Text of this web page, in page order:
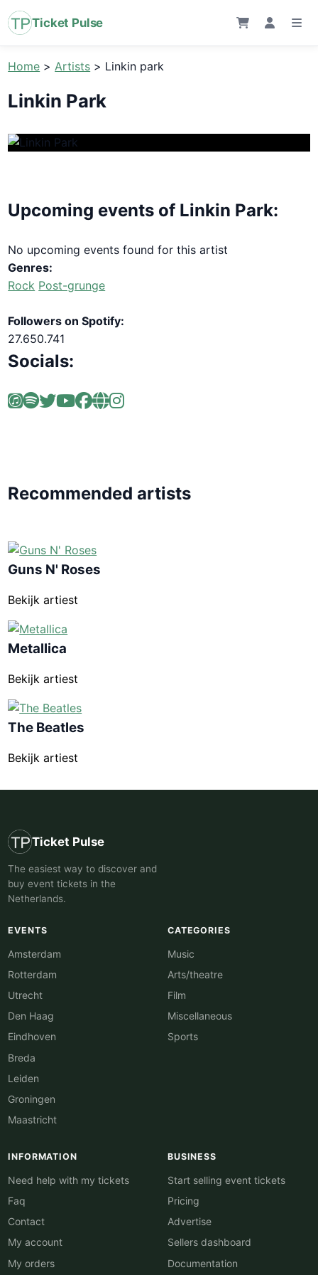
Ticket Pulse
Home >Artists > Linkin park
Linkin Park
Upcoming events of Linkin Park:
No upcoming events found for this artist
Genres:
Rock Post-grunge
Followers on Spotify:
27.650.741
Socials:
Recommended artists
Guns N' Roses
Bekijk artiest
Metallica
Bekijk artiest
The Beatles
Bekijk artiest
Ticket Pulse
The easiest way to discover and
buy event tickets in the
Netherlands.
EVENTS
Amsterdam
Rotterdam
Utrecht
Den Haag
Eindhoven
Breda
Leiden
Groningen
Maastricht
CATEGORIES
Music
Arts/theatre
Film
Miscellaneous
Sports
INFORMATION
Need help with my tickets
Faq
Contact
My account
My orders
BUSINESS
Start selling event tickets
Pricing
Advertise
Sellers dashboard
Documentation